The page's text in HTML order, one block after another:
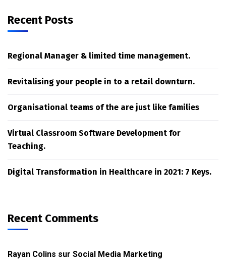
Recent Posts
Regional Manager & limited time management.
Revitalising your people in to a retail downturn.
Organisational teams of the are just like families
Virtual Classroom Software Development for
Teaching.
Digital Transformation in Healthcare in 2021: 7 Keys.
Recent Comments
Rayan Colins sur Social Media Marketing